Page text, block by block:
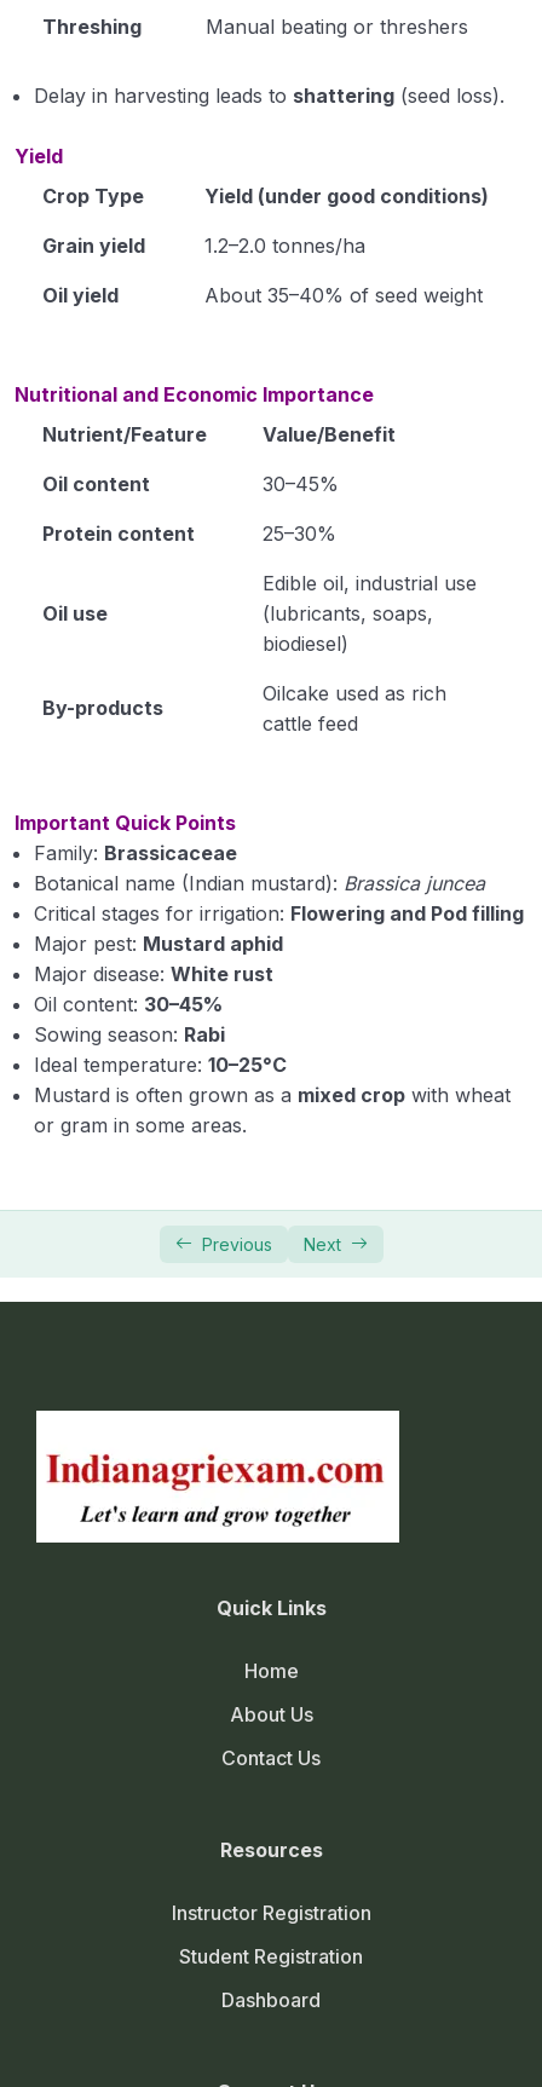
Threshing Manual beating or threshers
Delay in harvesting leads to shattering (seed loss).
Yield
Crop Type
Yield (under good conditions)
Grain yield 1.2–2.0 tonnes/ha
Oil yield About 35–40% of seed weight
Nutritional and Economic Importance
Nutrient/Feature
Value/Benefit
Oil content 30–45%
Protein content 25–30%
Oil use
Edible oil, industrial use
(lubricants, soaps,
biodiesel)
By-products
Oilcake used as rich
cattle feed
Important Quick Points
Family: Brassicaceae
Botanical name (Indian mustard): Brassica juncea
Critical stages for irrigation: Flowering and Pod filling
Major pest: Mustard aphid
Major disease: White rust
Oil content: 30–45%
Sowing season: Rabi
Ideal temperature: 10–25°C
Mustard is often grown as a mixed crop with wheat
or gram in some areas.
Previous Next
Quick Links
Home
About Us
Contact Us
Resources
Instructor Registration
Student Registration
Dashboard